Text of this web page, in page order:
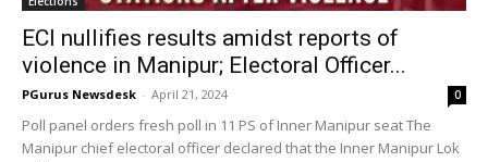
ECI nullifies results amidst reports of
violence in Manipur; Electoral Officer...
PGurus Newsdesk - April 21, 2024 0
Poll panel orders fresh poll in 11 PS of Inner Manipur seat The
Manipur chief electoral officer declared that the Inner Manipur Lok